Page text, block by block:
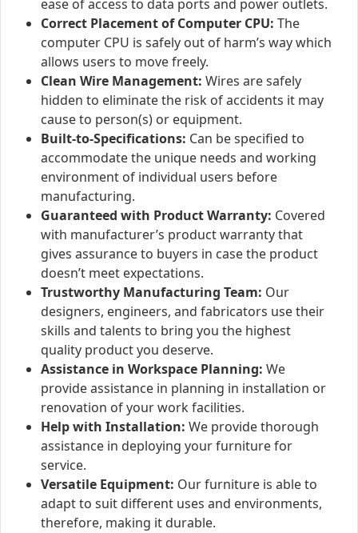
ease of access to data ports and power outlets.
Correct Placement of Computer CPU: The
computer CPU is safely out of harm’s way which
allows users to move freely.
Clean Wire Management: Wires are safely
hidden to eliminate the risk of accidents it may
cause to person(s) or equipment.
Built-to-Specifications: Can be specified to
accommodate the unique needs and working
environment of individual users before
manufacturing.
Guaranteed with Product Warranty: Covered
with manufacturer’s product warranty that
gives assurance to buyers in case the product
doesn’t meet expectations.
Trustworthy Manufacturing Team: Our
designers, engineers, and fabricators use their
skills and talents to bring you the highest
quality product you deserve.
Assistance in Workspace Planning: We
provide assistance in planning in installation or
renovation of your work facilities.
Help with Installation: We provide thorough
assistance in deploying your furniture for
service.
Versatile Equipment: Our furniture is able to
adapt to suit different uses and environments,
therefore, making it durable.